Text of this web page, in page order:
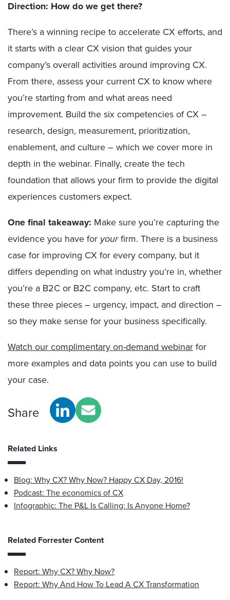
Direction: How do we get there?
There’s a winning recipe to accelerate CX efforts, and
it starts with a clear CX vision that guides your
company’s overall activities around improving CX.
From there, assess your current CX to know where
you’re starting from and what areas need
improvement. Build the six competencies of CX –
research, design, measurement, prioritization,
enablement, and culture – which we cover more in
depth in the webinar. Finally, create the tech
foundation that allows your firm to provide the digital
experiences customers expect.
One final takeaway: Make sure you’re capturing the
evidence you have for yourfirm. There is a business
case for improving CX for every company, but it
differs depending on what industry you’re in, whether
you’re a B2C or B2C company, etc. Start to craft
these three pieces – urgency, impact, and direction –
so they make sense for your business specifically.
Watch our complimentary on-demand webinarfor
more examples and data points you can use to build
your case.
Share
Related Links
Blog: Why CX? Why Now? Happy CX Day, 2016!
Podcast: The economics of CX
Infographic: The P&L Is Calling: Is Anyone Home?
Related Forrester Content
Report: Why CX? Why Now?
Report: Why And How To Lead A CX Transformation